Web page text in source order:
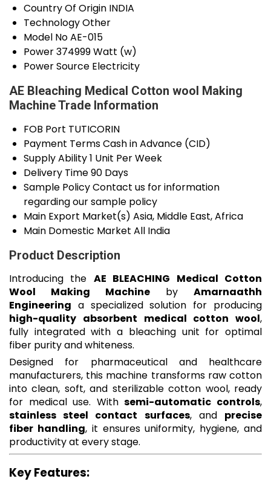
Country Of Origin INDIA
TechnologyOther
Model NoAE-015
Power374999 Watt (w)
Power Source Electricity
AE Bleaching Medical Cotton wool Making
Machine Trade Information
FOB Port TUTICORIN
Payment TermsCash in Advance (CID)
Supply Ability1 Unit Per Week
Delivery Time90 Days
Sample PolicyContact us for information
regarding our sample policy
Main Export Market(s) Asia, Middle East, Africa
Main Domestic Market All India
Product Description
Introducing the AE BLEACHING Medical Cotton
Wool Making Machine by Amarnaathh
Engineering a specialized solution for producing
high-quality absorbent medical cotton wool,
fully integrated with a bleaching unit for optimal
fiber purity and whiteness.
Designed for pharmaceutical and healthcare
manufacturers, this machine transforms raw cotton
into clean, soft, and sterilizable cotton wool, ready
for medical use. Withsemi-automatic controls,
stainless steel contact surfaces, and precise
fiber handling, it ensures uniformity, hygiene, and
productivity at every stage.
Key Features: